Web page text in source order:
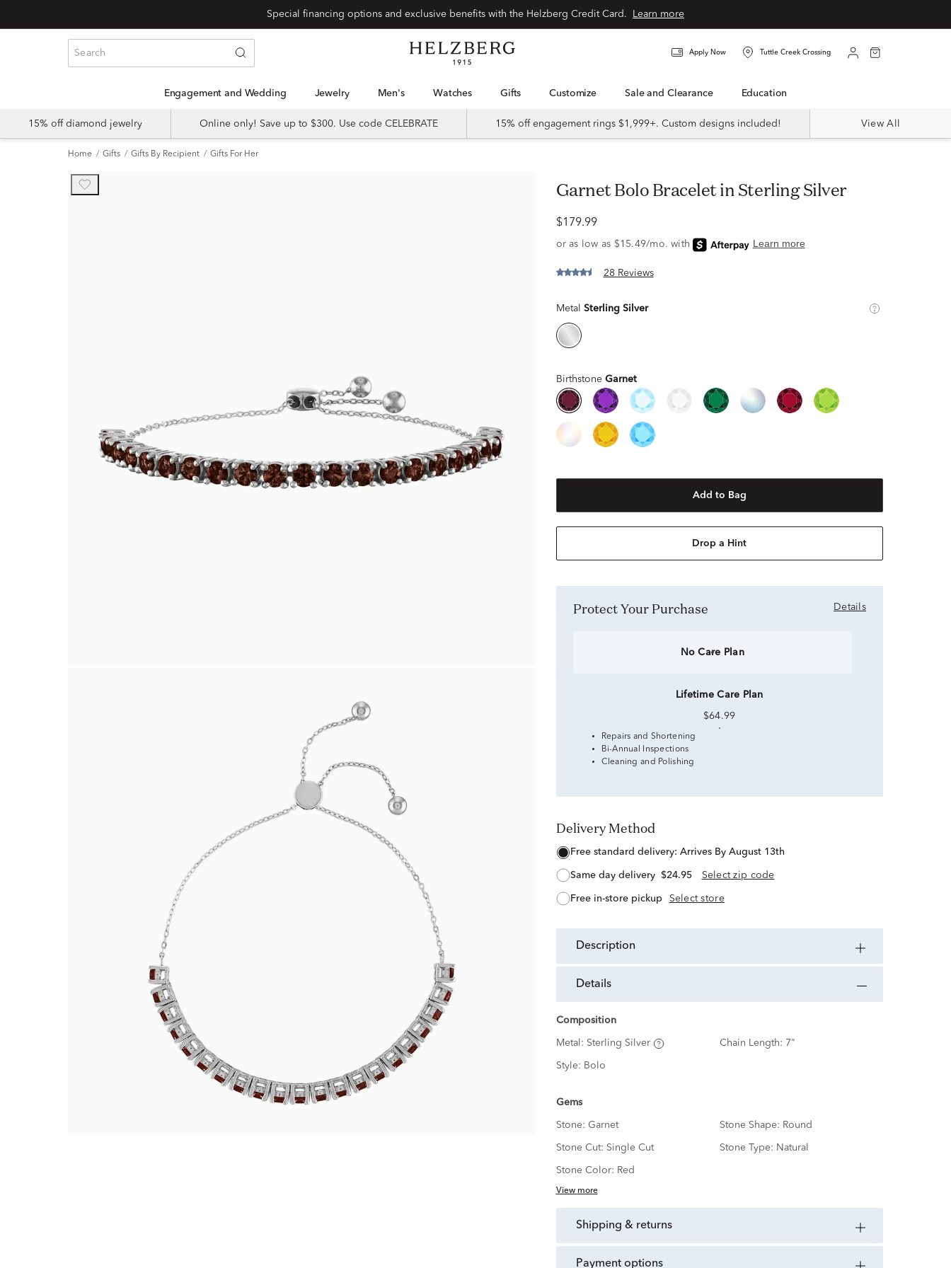
Learn more
Apply Now Tuttle Creek Crossing
Engagement and Wedding Jewelry Men's Watches Gifts Customize Sale and Clearance Education
15% off diamond jewelry Online only! Save up to $300. Use code CELEBRATE 15% off engagement rings $1,999+. Custom designs included! View All
Home Gifts Gifts By Recipient Gifts For Her
Garnet Bolo Bracelet in Sterling Silver
$179.99
28 Reviews
Metal Sterling Silver
Birthstone Garnet
Add to Bag
Drop a Hint
Protect Your Purchase Details
No Care Plan
Lifetime Care Plan
$64.99
Repairs and Shortening
Bi-Annual Inspections
Cleaning and Polishing
Delivery Method
free standard delivery: Arrives By August 13th
same day delivery $24.95 Select zip code
free in-store pickup Select store
description
details
Composition
Metal: Sterling Silver Chain Length: 7"
Style: Bolo
Gems
Stone: Garnet Stone Shape: Round
Stone Cut: Single Cut Stone Type: Natural
Stone Color: Red
View more
shipping & returns
payment options